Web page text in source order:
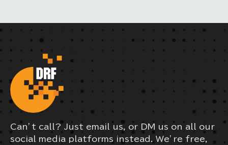
Can’t call? Just email us, or DM us on all our
social media platforms instead. We’re free,